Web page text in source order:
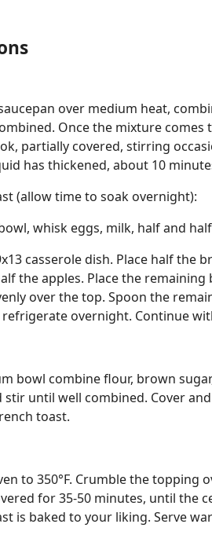
over medium heat,
Once the mixture comes
partially covered, stirring
has thickened, about 10
(allow time to soak overnight):
whisk eggs, milk, half and
casserole dish. Place half the
the apples. Place the
over the top. Spoon the
refrigerate overnight. Continue
bowl combine flour, brown
stir until well combined. Cover
toast.
to 350°F. Crumble the topping
for 35-50 minutes, until the
is baked to your liking. Serve